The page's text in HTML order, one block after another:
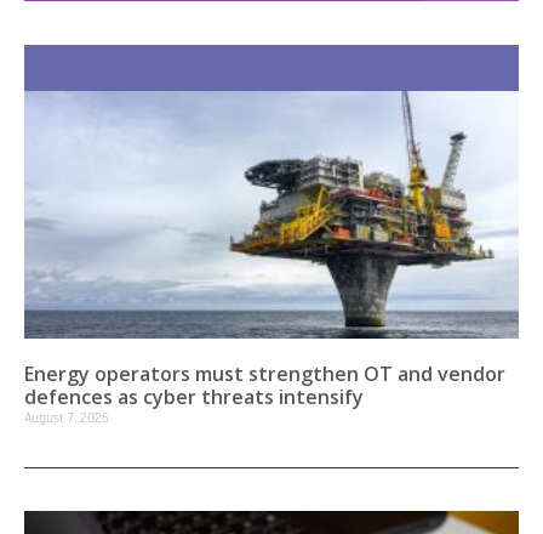
Energy operators must strengthen OT and vendor
defences as cyber threats intensify
August 7, 2026